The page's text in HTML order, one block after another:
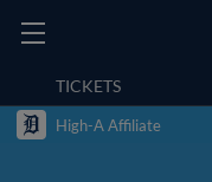
TICKETS
High-A Affiliate